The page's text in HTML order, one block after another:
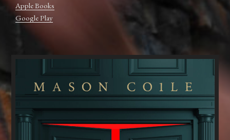
Apple Books
Google Play